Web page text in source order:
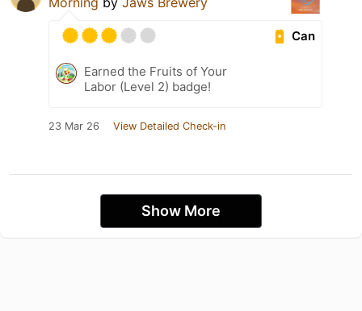
Can
Earned the Fruits of Your
Labor (Level 2) badge!
23 Mar 26 View Detailed Check-in
Show More